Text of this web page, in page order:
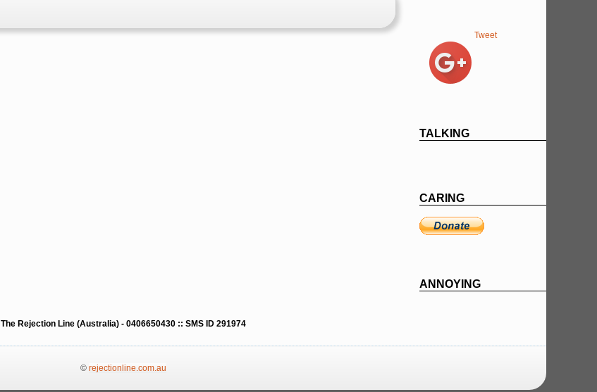
Tweet
TALKING
CARING
ANNOYING
The Rejection Line (Australia) - 0406650430 :: SMS ID 291974
© rejectionline.com.au